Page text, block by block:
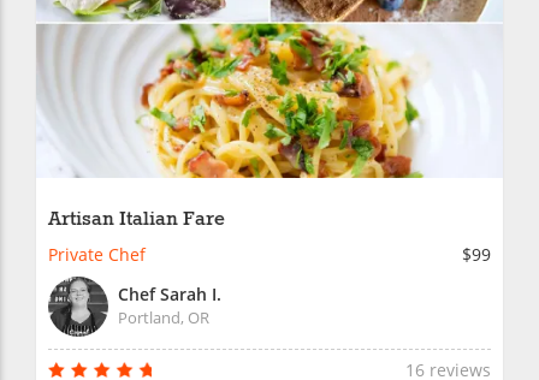
Artisan Italian Fare
Private Chef
$99
Chef Sarah I.
Portland, OR
16 reviews